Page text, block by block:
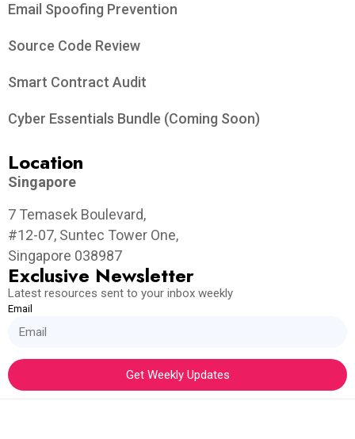
Email Spoofing Prevention
Source Code Review
Smart Contract Audit
Cyber Essentials Bundle (Coming Soon)
Location
Singapore
7 Temasek Boulevard,
#12-07, Suntec Tower One,
Singapore 038987
Exclusive Newsletter
Latest resources sent to your inbox weekly
Email
Get Weekly Updates